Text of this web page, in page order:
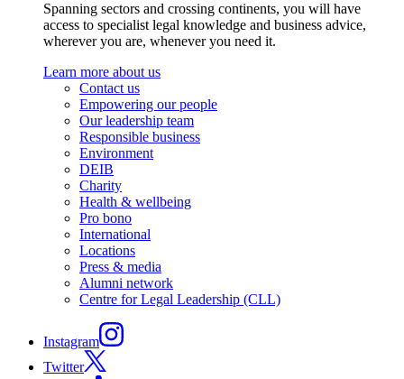
Spanning sectors and crossing continents, you will have
access to specialist legal knowledge and business advice,
wherever you are, whenever you need it.
Learn more about us
Contact us
Empowering our people
Our leadership team
Responsible business
Environment
DEIB
Charity
Health & wellbeing
Pro bono
International
Locations
Press & media
Alumni network
Centre for Legal Leadership (CLL)
Instagram
Twitter